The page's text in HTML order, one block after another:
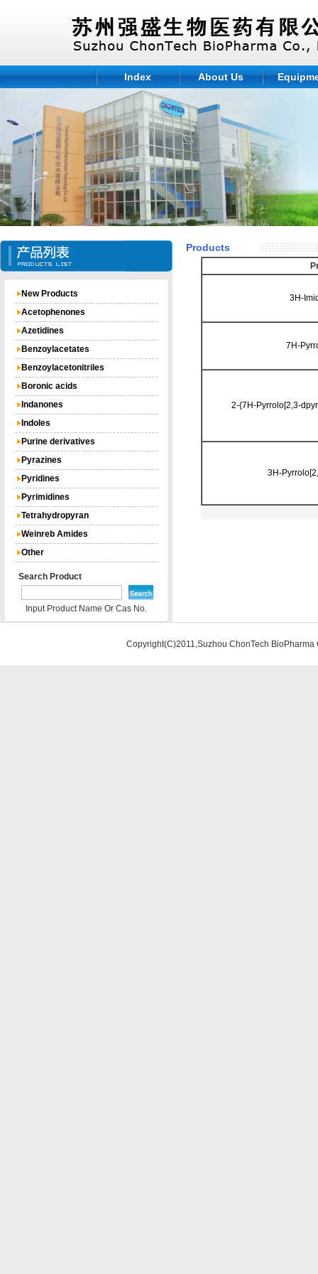
Index About Us
New Products
Acetophenones
Azetidines
Benzoylacetates
Benzoylacetonitriles
Boronic acids
Indanones
Indoles
Purine derivatives
Pyrazines
Pyridines
Pyrimidines
Tetrahydropyran
Weinreb Amides
Other
Search Product
Input Product Name Or Cas No.
Products
3H-
7H-
2-{7H-Pyrrolo[2,3-
3H-
Copyright(C)2011,Suzhou ChonTech